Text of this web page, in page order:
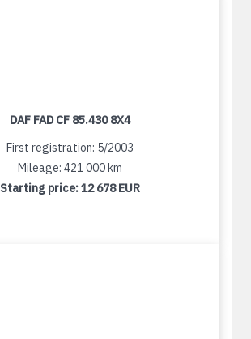
DAF FAD CF 85.430 8X4
First registration: 5/2003
Mileage: 421 000 km
Starting price:12 678 EUR